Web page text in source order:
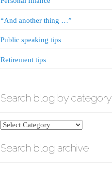
“And another thing …”
Public speaking tips
Retirement tips
Search blog by category
Search
by
Search blog archive